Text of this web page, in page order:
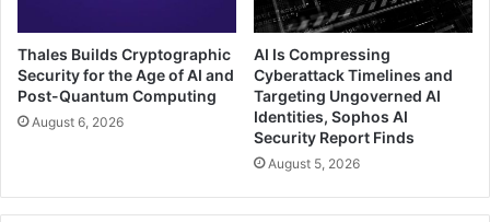
Thales Builds Cryptographic
Security for the Age of AI and
Post-Quantum Computing
August 6, 2026
AI Is Compressing
Cyberattack Timelines and
Targeting Ungoverned AI
Identities, Sophos AI
Security Report Finds
August 5, 2026